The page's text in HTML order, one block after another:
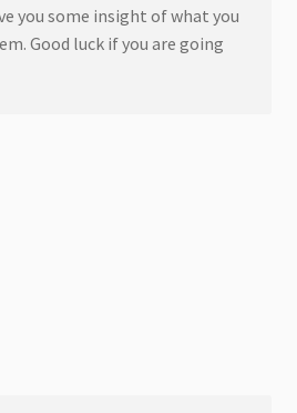
you some insight of what you
Good luck if you are going